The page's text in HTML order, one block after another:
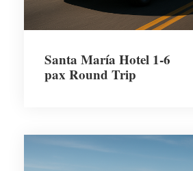
Santa María Hotel 1-6
pax Round Trip